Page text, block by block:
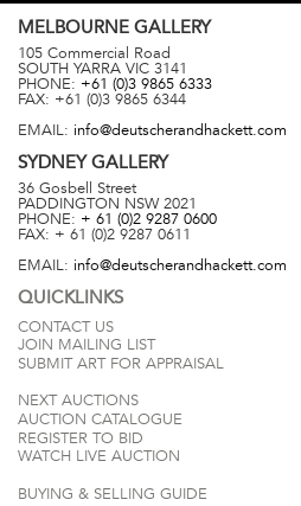
MELBOURNE GALLERY
105 Commercial Road
SOUTH YARRA VIC 3141
PHONE: +61 (0)3 9865 6333
FAX: +61 (0)3 9865 6344
EMAIL: info@deutscherandhackett.com
SYDNEYGALLERY
36 Gosbell Street
PADDINGTON NSW 2021
PHONE: + 61 (0)2 9287 0600
FAX: + 61 (0)2 9287 0611
EMAIL: info@deutscherandhackett.com
QUICKLINKS
CONTACT US
JOIN MAILING LIST
SUBMIT ART FOR APPRAISAL
NEXT AUCTIONS
AUCTION CATALOGUE
REGISTER TO BID
WATCH LIVE AUCTION
BUYING & SELLING GUIDE